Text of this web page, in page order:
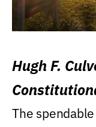
Hugh F.
Levin
The